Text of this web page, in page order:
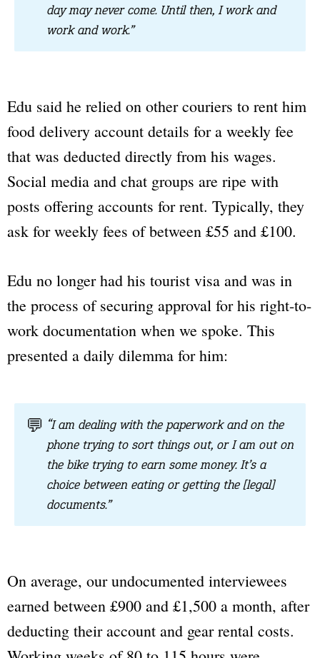
day may never come. Until then, I work and
work and work.”
Edu said he relied on other couriers to rent him
food delivery account details for a weekly fee
that was deducted directly from his wages.
Social media and chat groups are ripe with
posts offering accounts for rent. Typically, they
ask for weekly fees of between £55 and £100.
Edu no longer had his tourist visa and was in
the process of securing approval for his right-to-
work documentation when we spoke. This
presented a daily dilemma for him:
💬 “I am dealing with the paperwork and on the
phone trying to sort things out, or I am out on
the bike trying to earn some money. It’s a
choice between eating or getting the [legal]
documents.”
On average, our undocumented interviewees
earned between £900 and £1,500 a month, after
deducting their account and gear rental costs.